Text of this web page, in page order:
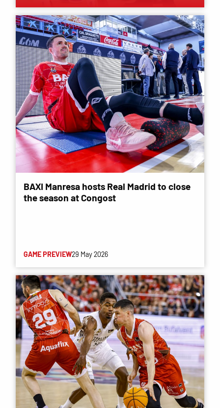
BAXI Manresa hosts Real Madrid to close
the season at Congost
GAME PREVIEW29 May 2026